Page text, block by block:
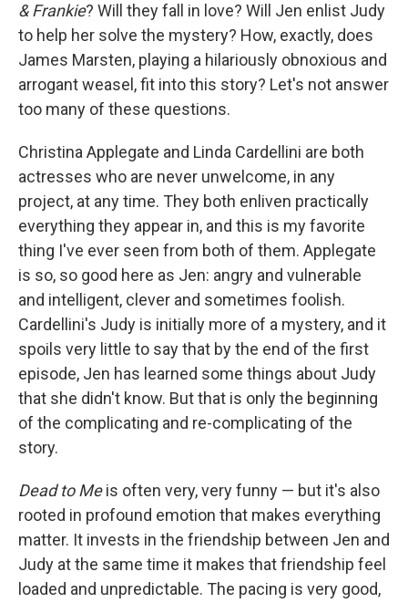
& Frankie? Will they fall in love? Will Jen enlist Judy
to help her solve the mystery? How, exactly, does
James Marsten, playing a hilariously obnoxious and
arrogant weasel, fit into this story? Let's not answer
too many of these questions.
Christina Applegate and Linda Cardellini are both
actresses who are never unwelcome, in any
project, at any time. They both enliven practically
everything they appear in, and this is my favorite
thing I've ever seen from both of them. Applegate
is so, so good here as Jen: angry and vulnerable
and intelligent, clever and sometimes foolish.
Cardellini's Judy is initially more of a mystery, and it
spoils very little to say that by the end of the first
episode, Jen has learned some things about Judy
that she didn't know. But that is only the beginning
of the complicating and re-complicating of the
story.
Dead to Meis often very, very funny — but it's also
rooted in profound emotion that makes everything
matter. It invests in the friendship between Jen and
Judy at the same time it makes that friendship feel
loaded and unpredictable. The pacing is very good,